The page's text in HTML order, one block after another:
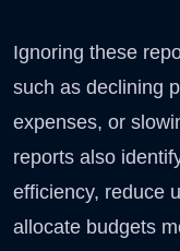
Ignoring these
such as declining
expenses, or
reports also
efficiency, reduce
allocate budgets